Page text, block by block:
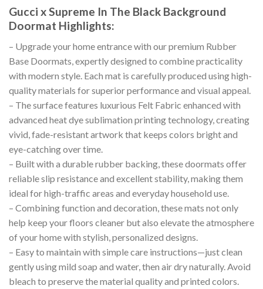
Gucci x Supreme In The Black Background
Doormat Highlights:
– Upgrade your home entrance with our premium Rubber
Base Doormats, expertly designed to combine practicality
with modern style. Each mat is carefully produced using high-
quality materials for superior performance and visual appeal.
– The surface features luxurious Felt Fabric enhanced with
advanced heat dye sublimation printing technology, creating
vivid, fade-resistant artwork that keeps colors bright and
eye-catching over time.
– Built with a durable rubber backing, these doormats offer
reliable slip resistance and excellent stability, making them
ideal for high-traffic areas and everyday household use.
– Combining function and decoration, these mats not only
help keep your floors cleaner but also elevate the atmosphere
of your home with stylish, personalized designs.
– Easy to maintain with simple care instructions—just clean
gently using mild soap and water, then air dry naturally. Avoid
bleach to preserve the material quality and printed colors.